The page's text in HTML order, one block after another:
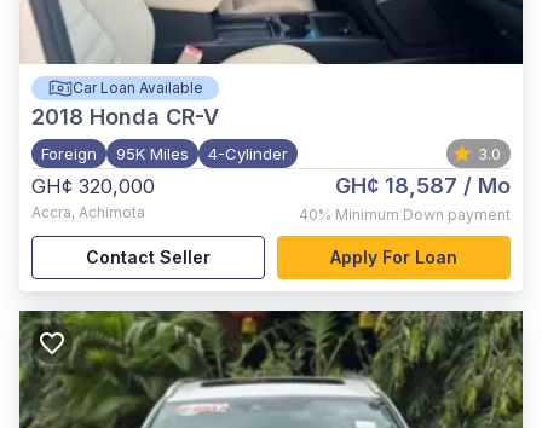
Car Loan Available
2018 Honda CR-V
Foreign 95K Miles 4-Cylinder 3.0
GH¢ 320,000
Accra, Achimota
GH¢ 18,587 / Mo
40% Minimum Down payment
Contact Seller Apply For Loan